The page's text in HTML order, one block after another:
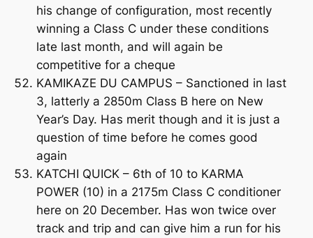
his change of configuration, most recently
winning a Class C under these conditions
late last month, and will again be
competitive for a cheque
KAMIKAZE DU CAMPUS – Sanctioned in last
3, latterly a 2850m Class B here on New
Year’s Day. Has merit though and it is just a
question of time before he comes good
again
KATCHI QUICK – 6th of 10 to KARMA
POWER (10) in a 2175m Class C conditioner
here on 20 December. Has won twice over
track and trip and can give him a run for his